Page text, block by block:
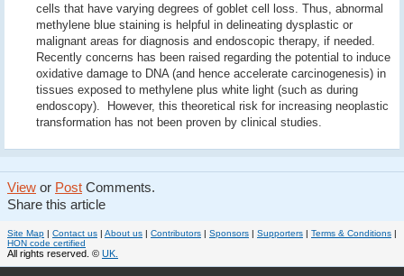
cells that have varying degrees of goblet cell loss. Thus, abnormal
methylene blue staining is helpful in delineating dysplastic or
malignant areas for diagnosis and endoscopic therapy, if needed.
Recently concerns has been raised regarding the potential to induce
oxidative damage to DNA (and hence accelerate carcinogenesis) in
tissues exposed to methylene plus white light (such as during
endoscopy). However, this theoretical risk for increasing neoplastic
transformation has not been proven by clinical studies.
View or Post Comments.
Share this article
Site Map | Contact us | About us | Contributors | Sponsors | Supporters | Terms & Conditions |
HON code certified
All rights reserved. © UK.